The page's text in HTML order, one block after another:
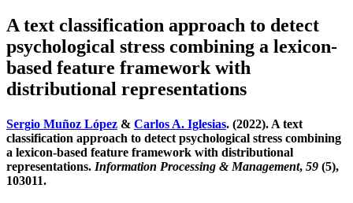
A text classification approach to detect
psychological stress combining a lexicon-
based feature framework with
distributional representations
Sergio Muñoz López & Carlos A. Iglesias. (2022). A text
classification approach to detect psychological stress combining
a lexicon-based feature framework with distributional
representations. Information Processing & Management, 59 (5),
103011.